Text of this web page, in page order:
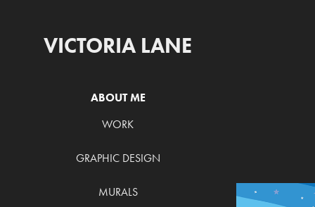
VICTORIA LANE
ABOUT ME
WORK
GRAPHIC DESIGN
MURALS